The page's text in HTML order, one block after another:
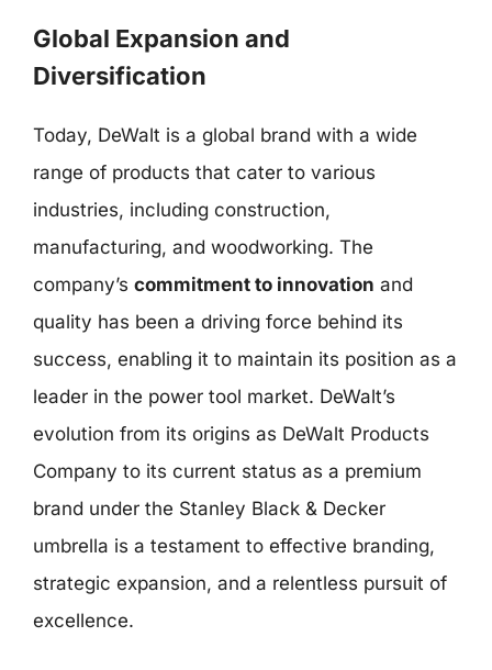
Global Expansion and
Diversification
Today, DeWalt is a global brand with a wide
range of products that cater to various
industries, including construction,
manufacturing, and woodworking. The
company’s commitment to innovation and
quality has been a driving force behind its
success, enabling it to maintain its position as a
leader in the power tool market. DeWalt’s
evolution from its origins as DeWalt Products
Company to its current status as a premium
brand under the Stanley Black & Decker
umbrella is a testament to effective branding,
strategic expansion, and a relentless pursuit of
excellence.